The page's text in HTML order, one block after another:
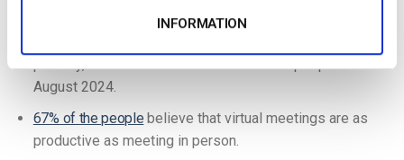
INFORMATION
partially, which accounts for 35.13 million people as of
August 2024.
67% of the peoplebelieve that virtual meetings are as
productive as meeting in person.